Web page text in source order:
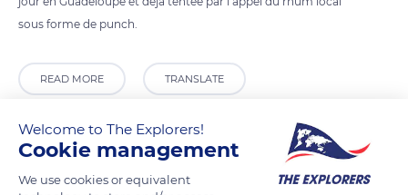
sous forme de punch.
READ MORE TRANSLATE
Welcome to The Explorers!
Cookie management
We use cookies or equivalent